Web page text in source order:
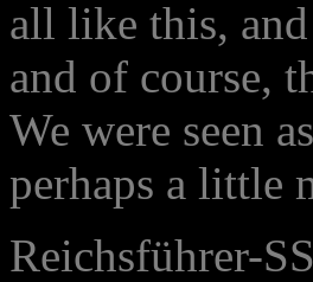
all like this,
and of course,
We were seen
perhaps a little
Reichsführer-